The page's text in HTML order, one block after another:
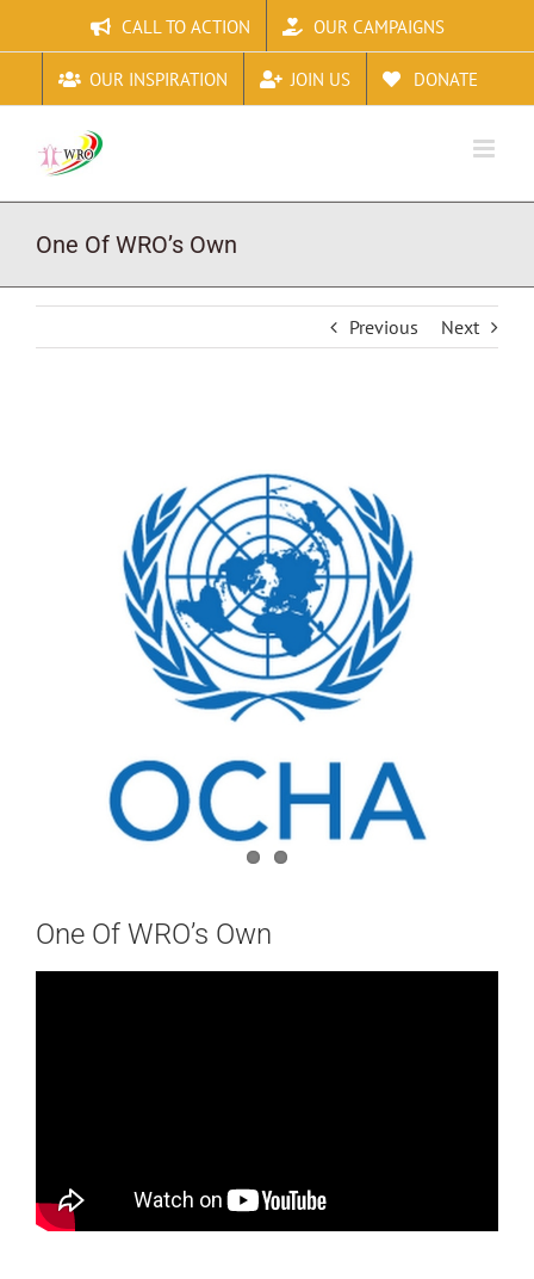
to
content
CALL TO ACTION OUR CAMPAIGNS
OUR INSPIRATION JOIN US DONATE
One Of WRO’s Own
Previous Next
One Of WRO’s Own